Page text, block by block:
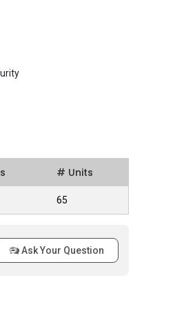
swimming pool on a hot
so rain or shine they are
security system so
at all times. Despite
it still looks good. It is
Club and can be
# Units
65
Ask Your Question